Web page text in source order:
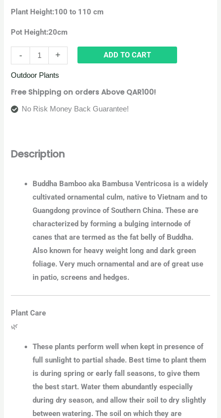
Plant Height:100 to 110 cm
Pot Height:20cm
- + ADD TO CART
Outdoor Plants
Free Shipping on orders Above QAR100!
No Risk Money Back Guarantee!
Description
Buddha Bamboo aka Bambusa Ventricosa is a widely
cultivated ornamental culm, native to Vietnam and to
Guangdong province of Southern China. These are
characterized by forming a bulging internode of
canes that are termed as the fat belly of Buddha.
Also known for heavy weight long and dark green
foliage. Very much ornamental and are of great use
in patio, screens and hedges.
Plant Care
🌿
These plants perform well when kept in presence of
full sunlight to partial shade. Best time to plant them
is during spring or early fall seasons, to give them
the best start. Water them abundantly especially
during dry season, and allow their soil to dry slightly
between watering. The soil on which they are